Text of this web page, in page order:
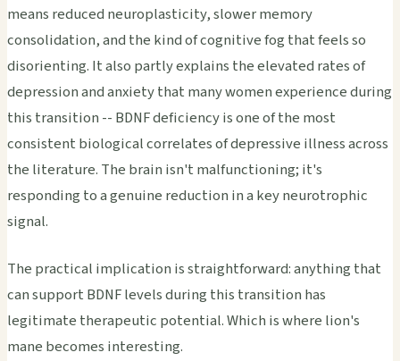
means reduced neuroplasticity, slower memory
consolidation, and the kind of cognitive fog that feels so
disorienting. It also partly explains the elevated rates of
depression and anxiety that many women experience during
this transition -- BDNF deficiency is one of the most
consistent biological correlates of depressive illness across
the literature. The brain isn't malfunctioning; it's
responding to a genuine reduction in a key neurotrophic
signal.
The practical implication is straightforward: anything that
can support BDNF levels during this transition has
legitimate therapeutic potential. Which is where lion's
mane becomes interesting.